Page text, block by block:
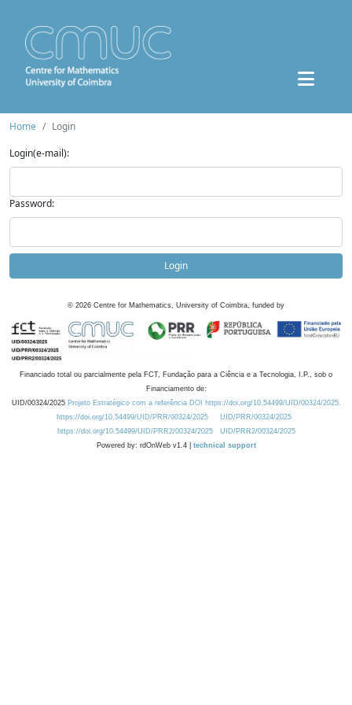
Home
Login
Login(e-mail):
Password:
Login
© 2026 Centre for Mathematics, University of Coimbra, funded by
Financiado total ou parcialmente pela FCT, Fundação para a Ciência e a Tecnologia, I.P., sob o
Financiamento de:
UID/00324/2025 Projeto Estratégico com a referência DOI https://doi.org/10.54499/UID/00324/2025.
https://doi.org/10.54499/UID/PRR/00324/2025
UID/PRR/00324/2025
https://doi.org/10.54499/UID/PRR2/00324/2025
UID/PRR2/00324/2025
Powered by: rdOnWeb v1.4 | technical support